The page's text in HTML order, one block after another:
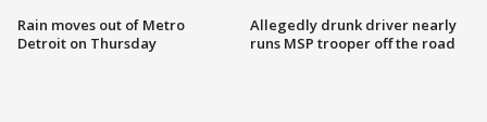
Rain moves out of Metro
Detroit on Thursday
Allegedly drunk driver nearly
runs MSP trooper off the road